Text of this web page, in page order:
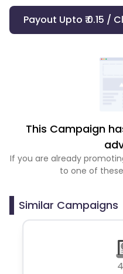
Payout Upto ₹ 0.15 /
This Campaign
If you are already
to one of
Similar Campaigns